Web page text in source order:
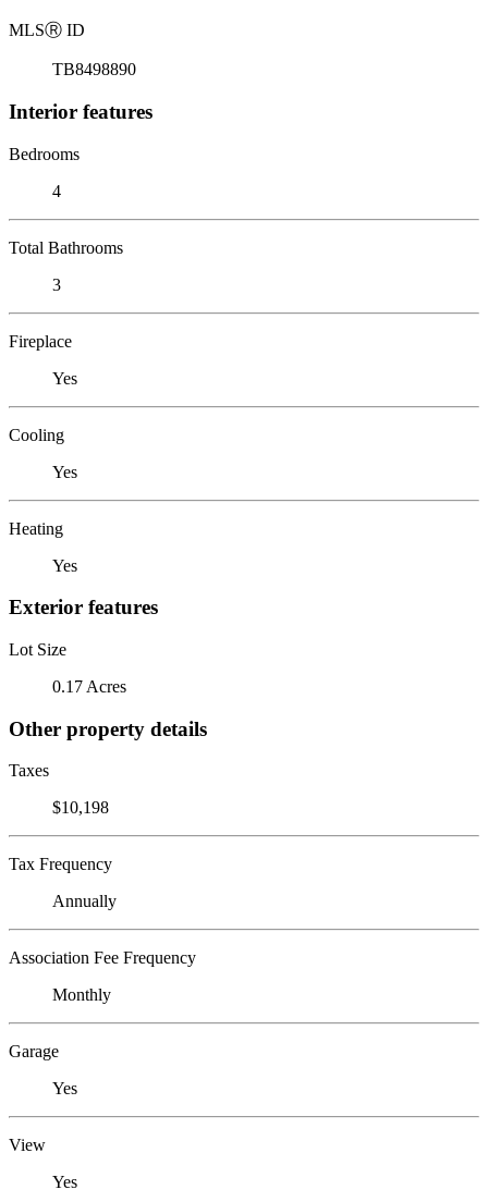
MLSⓇ ID
TB8498890
Interior features
Bedrooms
4
Total Bathrooms
3
Fireplace
Yes
Cooling
Yes
Heating
Yes
Exterior features
Lot Size
0.17 Acres
Other property details
Taxes
$10,198
Tax Frequency
Annually
Association Fee Frequency
Monthly
Garage
Yes
View
Yes